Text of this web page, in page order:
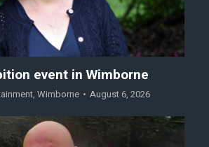
event in Wimborne
, Wimborne August 6, 2026